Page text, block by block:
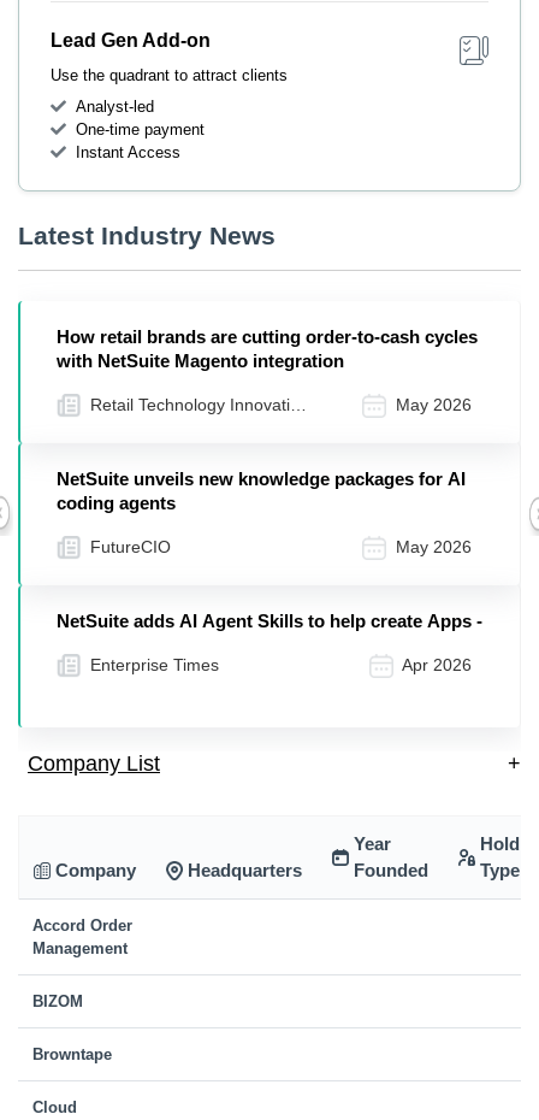
Lead Gen Add-on
Use the quadrant to attract clients
Analyst-led
One-time payment
Instant Access
Latest Industry News
How retail brands are cutting order-to-cash cycles
with NetSuite Magento integration
Retail Technology Innovation
May 2026
NetSuite unveils new knowledge packages for AI
coding agents
FutureCIO May 2026
NetSuite adds AI Agent Skills to help create Apps -
Enterprise Times Apr 2026
Company List +
Company Headquarters
Year
Founded
Type
Accord Order
Management
BIZOM
Browntape
Cloud